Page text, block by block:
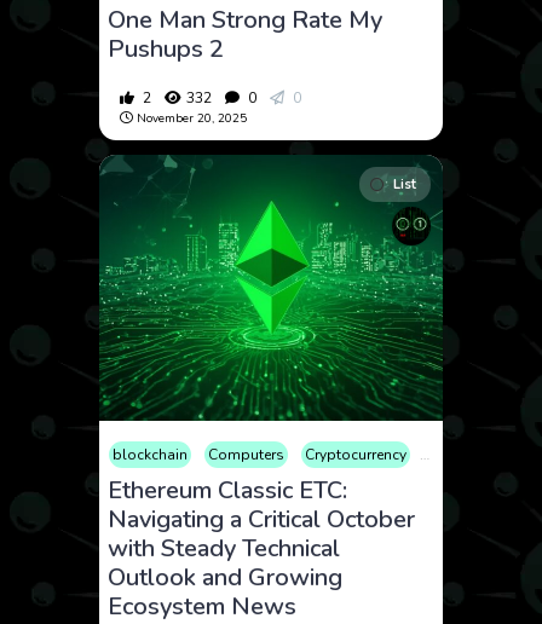
One Man Strong Rate My
Pushups 2
2 332 0 0
November 20, 2025
List
blockchain Computers Cryptocurrency Culture
Ethereum Classic ETC:
Navigating a Critical October
with Steady Technical
Outlook and Growing
Ecosystem News